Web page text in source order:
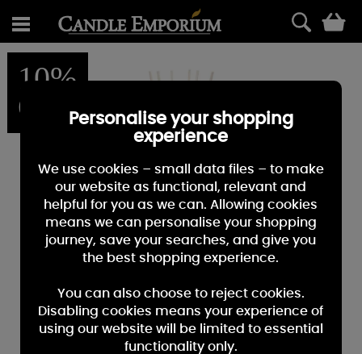
10%
OFFPersonalise your shopping
experience
We use cookies – small data files – to make
our website as functional, relevant and
helpful for you as we can. Allowing cookies
means we can personalise your shopping
journey, save your searches, and give you
the best shopping experience.
You can also choose to reject cookies.
Disabling cookies means your experience of
using our website will be limited to essential
functionality only.